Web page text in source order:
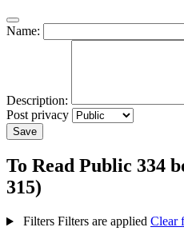
Name:
Description:
Post privacy
Save
To Read Public 334
315)
Filters Filters are applied Clear